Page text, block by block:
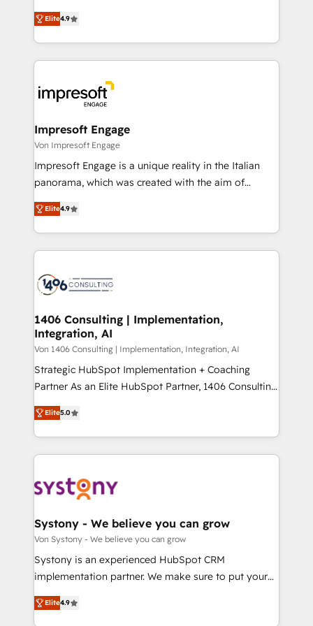
2️⃣ AIエージェント組織構築 営業・マーケティング業務
の一部をAIが自律実行する組織への移行を設計・実装。
DX × AI推進のPMO伴走支援 複数部門をまたぐDX×AI変
革を、構想から実装・定着までPMOとして主導。「設
の統合・浸透・変革管理を実行します。 ▸ CMS戦略設
計・導線設計・テンプレート設計をContent Hubで一体
提供。 ▸ 既存CRM・MAからの移行支援：Salesforce・
Marketo・Pardot等からの移行、カスタム設計、履歴
ンツとサイト構造を最適化。 🏆 なぜ100incを選ぶの
か？ ✓ HubSpot Eliteパートナー認定 ✓ HubSpotアワ
ード受賞・HUGリーダー ✓ ISO27001:2022 /
HubSpot大百科 出版 CRM・AI活用に関するご相談、現
状整理の壁打ちなど、構想段階からお気軽にお問い合わ
せください。
thinkers. We blend strategy, design, and
development—always fueled by curiosity—to turn
ideas, opportunities, and challenges into meaningful
experiences. To us, technology is more than just
and—most importantly—simple. That’s why we lean
into bold ideas and shape them into thoughtful
products and strategies that actually make a
difference.
Elite4.9
Impresoft Engage
Von Impresoft Engage
Impresoft Engage is a unique reality in the Italian
panorama, which was created with the aim of
putting Customer Experience at the center by
creating digital environments capable of integrating
people, processes and data. We offer the best
digital solutions on the market, ranging from CRM
marketing automation to online and offline sales
allowing companies to optimize processes and meet
the needs of the customer. We are part of Impresoft
Group, a group of specialized and complementary
companies that divide their offer into 4
Competence Centers: Smart Manufacturing,
The synergies generated by these integrations,
together with the combination of talents, skills,
to accompany companies on their digital
transformation journey.
Elite4.9
1406 Consulting | Implementation,
Integration, AI
Von 1406 Consulting | Implementation, Integration, AI
Strategic HubSpot Implementation + Coaching
Partner As an Elite HubSpot Partner, 1406 Consulting
helps mid-market revenue teams transform how
they sell, market, and serve. We don't just build your
HubSpot—we teach your team to own it, then stay
to help you keep winning. What We Do ⚙️ CRM
Data & Content 📈 Sales & Marketing Alignment +
Agent Creation 🔄 Custom Integrations & Data
Migration Why 1406 We become part of your team.
Your team learns while we build. We fix what others
broke. Built for mid-market reality—practical
constraints. By the Numbers 🏆 Top 1% of all
HubSpot partners 🔄 Top 5% globally in client
Elite5.0
Systony - We believe you can grow
Von Systony - We believe you can grow
Systony is an experienced HubSpot CRM
implementation partner. We make sure to put your
organization's needs and goals first and think along
with your organization. We are only satisfied once
Elite4.9